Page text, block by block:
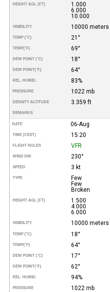
HEIGHT AGL (FT)
1.000
6.000
10.000
VISIBILITY 10000 meters
TEMP (°C) 21°
TEMP(°F) 69°
DEW POINT (°C) 18°
DEW POINT(°F) 64°
REL. HUMID. 83%
PRESSURE 1022 mb
DENSITY ALTITUDE 3.359 ft
REMARKS
DATE 06-Aug
TIME (CEST) 15:20
FLIGHT RULES VFR
WIND DIR. 230°
SPEED 3 kt
TYPE
Few
Few
Broken
HEIGHT AGL (FT)
1.500
4.000
6.000
VISIBILITY 10000 meters
TEMP (°C) 18°
TEMP(°F) 64°
DEW POINT (°C) 17°
DEW POINT(°F) 62°
REL. HUMID. 94%
PRESSURE 1022 mb